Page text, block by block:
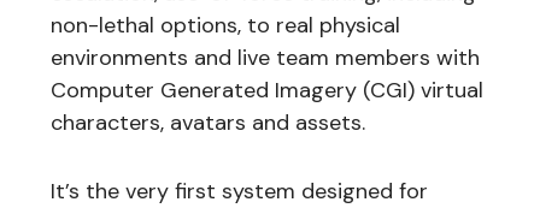
non-lethal options, to real physical
environments and live team members with
Computer Generated Imagery (CGI) virtual
characters, avatars and assets.
It’s the very first system designed for